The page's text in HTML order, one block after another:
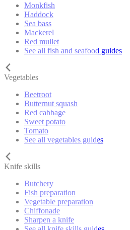
Monkfish
Haddock
Sea bass
Mackerel
Red mullet
See all fish and seafood guides
Vegetables
Beetroot
Butternut squash
Red cabbage
Sweet potato
Tomato
See all vegetables guides
Knife skills
Butchery
Fish preparation
Vegetable preparation
Chiffonade
Sharpen a knife